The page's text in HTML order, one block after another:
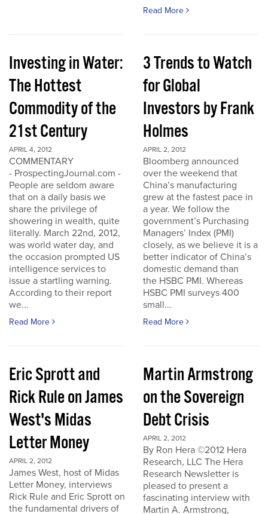
Read More
Investing in Water:
The Hottest
Commodity of the
21st Century
APRIL 4, 2012
COMMENTARY
- ProspectingJournal.com -
People are seldom aware
that on a daily basis we
share the privilege of
showering in wealth, quite
literally. March 22nd, 2012,
was world water day, and
the occasion prompted US
intelligence services to
issue a startling warning.
According to their report
we...
Read More
3 Trends to Watch
for Global
Investors by Frank
Holmes
APRIL 2, 2012
Bloomberg announced
over the weekend that
China’s manufacturing
grew at the fastest pace in
a year. We follow the
government’s Purchasing
Managers’ Index (PMI)
closely, as we believe it is a
better indicator of China’s
domestic demand than
the HSBC PMI. Whereas
HSBC PMI surveys 400
small...
Read More
Eric Sprott and
Rick Rule on James
West's Midas
Letter Money
APRIL 2, 2012
James West, host of Midas
Letter Money, interviews
Rick Rule and Eric Sprott on
the fundamental drivers of
Martin Armstrong
on the Sovereign
Debt Crisis
APRIL 2, 2012
By Ron Hera ©2012 Hera
Research, LLC The Hera
Research Newsletter is
pleased to present a
fascinating interview with
Martin A. Armstrong,